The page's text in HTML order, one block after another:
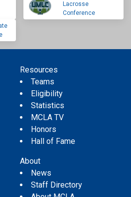
Lacrosse
Conference
Resources
Teams
Eligibility
Statistics
MCLA TV
Honors
Hall of Fame
About
News
Staff Directory